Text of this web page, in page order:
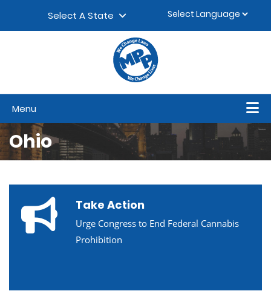
Select A State
Menu
Ohio
Take Action
Urge Congress to End Federal Cannabis
Prohibition